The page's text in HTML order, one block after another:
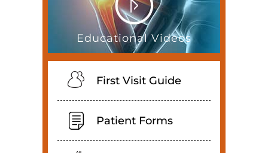
Educational Videos
First Visit Guide
Patient Forms